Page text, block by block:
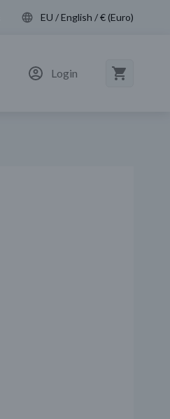
EU / English / € (Euro)
Login